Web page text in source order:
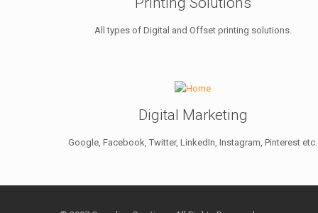
All types of Digital and Offset printing solutions.
Digital Marketing
Google, Facebook, Twitter, LinkedIn, Instagram, Pinterest etc.